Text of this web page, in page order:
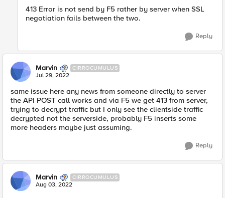
413 Error is not send by F5 rather by server when SSL
negotiation fails between the two.
Reply
Marvin CIRROCUMULUS
Jul 29, 2022
same issue here any news from someone directly to server
the API POST call works and via F5 we get 413 from server,
trying to decrypt traffic but I only see the clientside traffic
decrypted not the serverside, probably F5 inserts some
more headers maybe just assuming.
Reply
Marvin CIRROCUMULUS
Aug 03, 2022